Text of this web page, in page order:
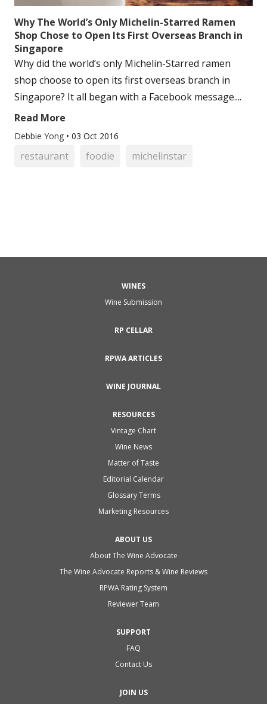
Why The World’s Only Michelin-Starred Ramen
Shop Chose to Open Its First Overseas Branch in
Singapore
Why did the world’s only Michelin-Starred ramen
shop choose to open its first overseas branch in
Singapore? It all began with a Facebook message....
Read More
Debbie Yong • 03 Oct 2016
restaurant foodie michelinstar
WINES
Wine Submission
RP CELLAR
RPWA ARTICLES
WINE JOURNAL
RESOURCES
Vintage Chart
Wine News
Matter of Taste
Editorial Calendar
Glossary Terms
Marketing Resources
ABOUT US
About The Wine Advocate
The Wine Advocate Reports & Wine Reviews
RPWA Rating System
Reviewer Team
SUPPORT
FAQ
Contact Us
JOIN US